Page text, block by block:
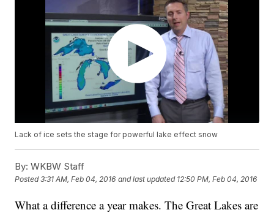
Lack of ice sets the stage for powerful lake effect snow
By: WKBW Staff
Posted3:31 AM, Feb 04, 2016 and last updated 12:50 PM, Feb 04, 2016
What a difference a year makes. The Great Lakes are